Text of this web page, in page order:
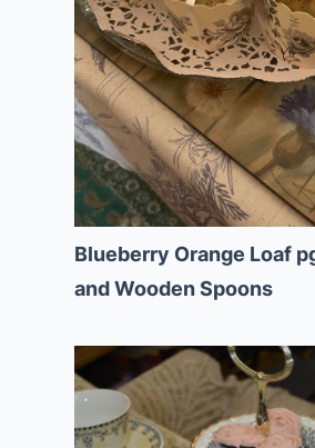
Blueberry Orange Loaf
and Wooden Spoons